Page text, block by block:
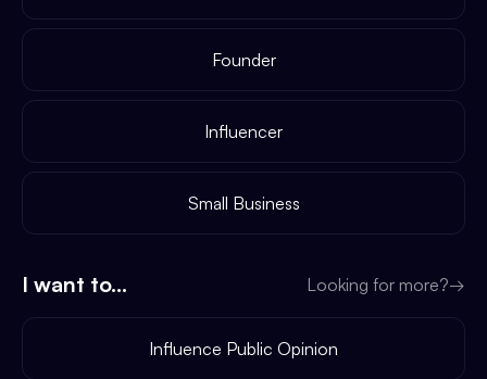
Founder
Influencer
Small Business
I want to... Looking for more?→
Influence Public Opinion